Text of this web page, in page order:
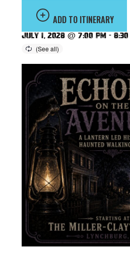
ADD TO ITINERARY
July 1, 2028 @ 7:00 pm - 8:30